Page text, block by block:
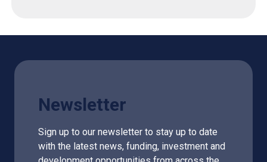
Newsletter
Sign up to our newsletter to stay up to date
with the latest news, funding, investment and